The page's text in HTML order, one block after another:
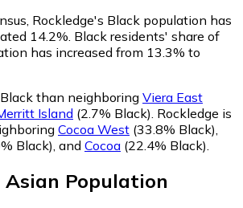
Rockledge's Black population has
14.2%. Black residents' share of
has increased from 13.3% to
than neighboring Viera East
Island (2.7% Black) Rockledge is
Cocoa West (33.8% Black)
Black) and Cocoa (22.4% Black)
Asian Population